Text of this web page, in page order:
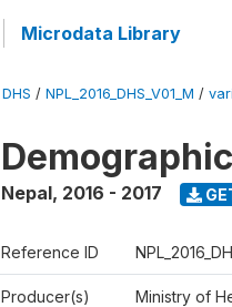
Microdata Library
DHS / NPL_2016_DHS_V01_M /
Nepal, 2016 - 2017
Reference ID
Producer(s) Ministry of